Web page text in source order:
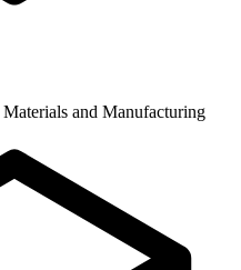
Materials and Manufacturing